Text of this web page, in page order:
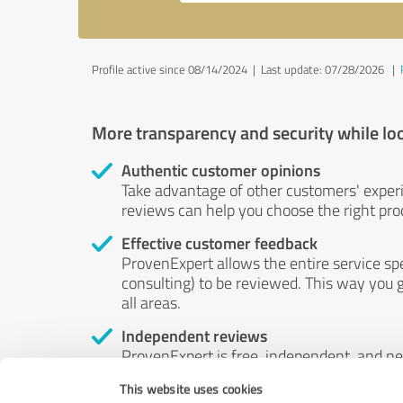
This website uses cookies
Profile active since 08/14/2024 | Last update: 07/28/2026 |
More transparency and security while
Authentic customer opinions
Take advantage of other customers'
reviews can help you choose the right
Effective customer feedback
ProvenExpert allows the entire service
consulting) to be reviewed. This way
all areas.
Independent reviews
ProvenExpert is free, independent, and
by money or by any other means.